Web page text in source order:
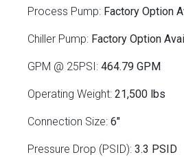
Process Pump: Factory Option
Chiller Pump: Factory Option
GPM @ 25PSI: 464.79 GPM
Operating Weight: 21,500 lbs
Connection Size: 6"
Pressure Drop (PSID): 3.3 PSID